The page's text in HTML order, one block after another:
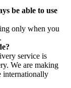
be able to use
only when you
service is
We are making
internationally